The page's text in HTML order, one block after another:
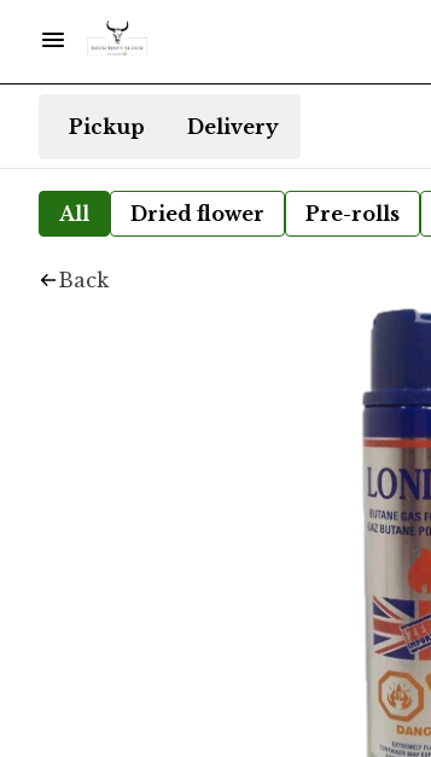
Pickup Delivery
All Dried flower Pre-rolls
Back